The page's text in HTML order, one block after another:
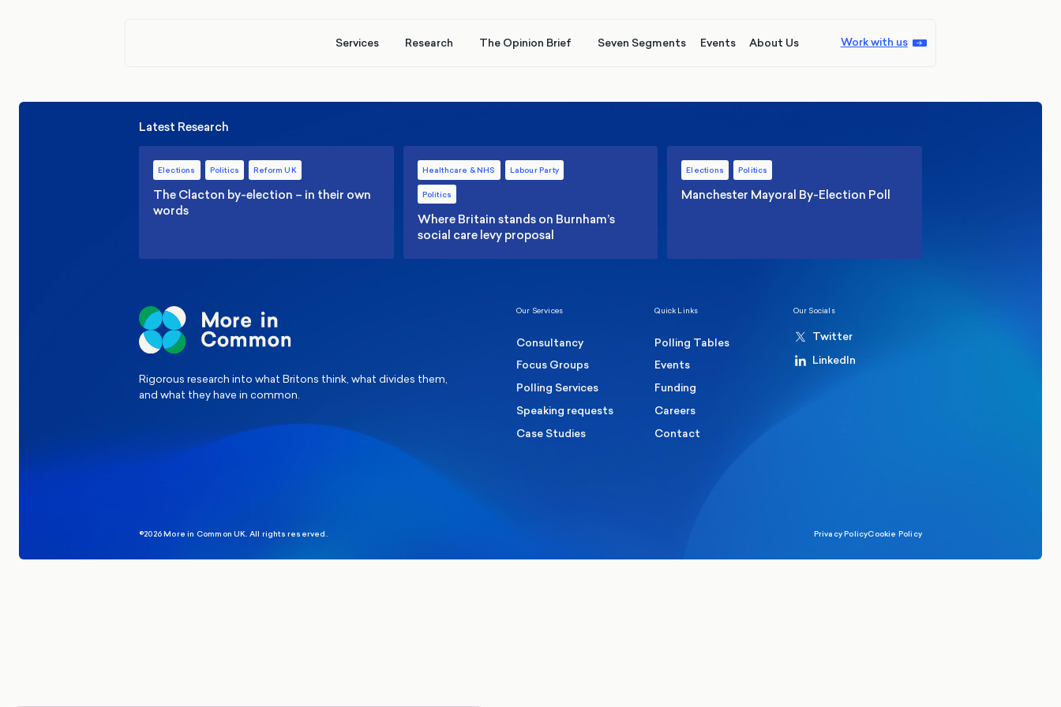
Services Research The Opinion Brief Seven Segments Events About Us Work with us
Latest Research
Elections Politics Reform UK
The Clacton by-election – in their own
words
Healthcare & NHS Labour Party
Politics
Where Britain stands on Burnham’s
social care levy proposal
Elections Politics
Manchester Mayoral By-Election Poll
Rigorous research into what Britons think, what divides them,
and what they have in common.
Our Services
Consultancy
Focus Groups
Polling Services
Speaking requests
Case Studies
Quick Links
Polling Tables
Events
Funding
Careers
Contact
Our Socials
Twitter
LinkedIn
©2026 More in Common UK. All rights reserved. Privacy PolicyCookie Policy